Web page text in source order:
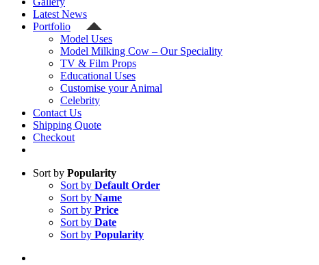
Latest News
Portfolio
Model Uses
Model Milking Cow – Our Speciality
TV & Film Props
Educational Uses
Customise your Animal
Celebrity
Contact Us
Shipping Quote
Checkout
Sort by Popularity
Sort by Default Order
Sort by Name
Sort by Price
Sort by Date
Sort by Popularity